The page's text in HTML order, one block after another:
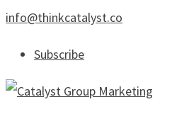
info@thinkcatalyst.co
Subscribe